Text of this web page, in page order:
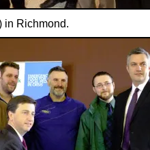
in Richmond.